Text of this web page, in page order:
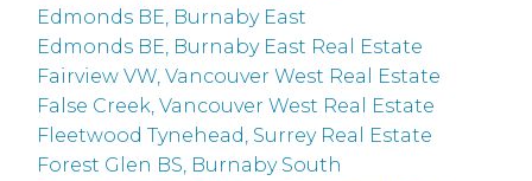
Edmonds BE, Burnaby East
Edmonds BE, Burnaby East Real Estate
Fairview VW, Vancouver West Real Estate
False Creek, Vancouver West Real Estate
Fleetwood Tynehead, Surrey Real Estate
Forest Glen BS, Burnaby South